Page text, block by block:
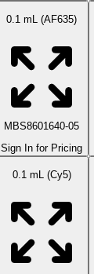
0.1 mL (AF635)
MBS8601640-05
Sign In for Pricing
0.1 mL (Cy5)